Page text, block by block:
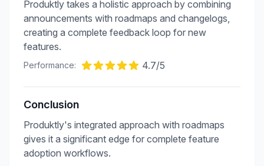
Produktly takes a holistic approach by combining
announcements with roadmaps and changelogs,
creating a complete feedback loop for new
features.
Performance: 4.7/5
Conclusion
Produktly's integrated approach with roadmaps
gives it a significant edge for complete feature
adoption workflows.